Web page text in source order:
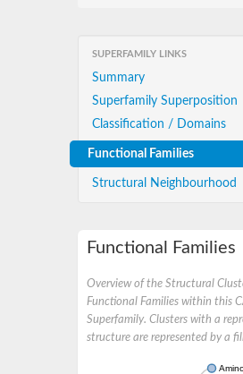
SUPERFAMILY LINKS
Summary
Superfamily Superposition
Classification / Domains
Functional Families
Structural Neighbourhood
Functional Families
Overview of the Structural
Functional Families within this
Superfamily. Clusters with a
structure are represented by a